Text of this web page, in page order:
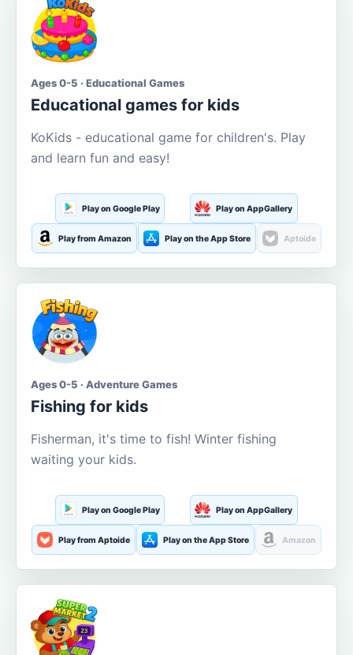
Ages 0-5 · Educational Games
Educational games for kids
KoKids - educational game for children's. Play
and learn fun and easy!
Play on Google Play Play on AppGallery
Play from Amazon Play on the App Store Aptoide
Ages 0-5 · Adventure Games
Fishing for kids
Fisherman, it's time to fish! Winter fishing
waiting your kids.
Play on Google Play Play on AppGallery
Play from Aptoide Play on the App Store Amazon